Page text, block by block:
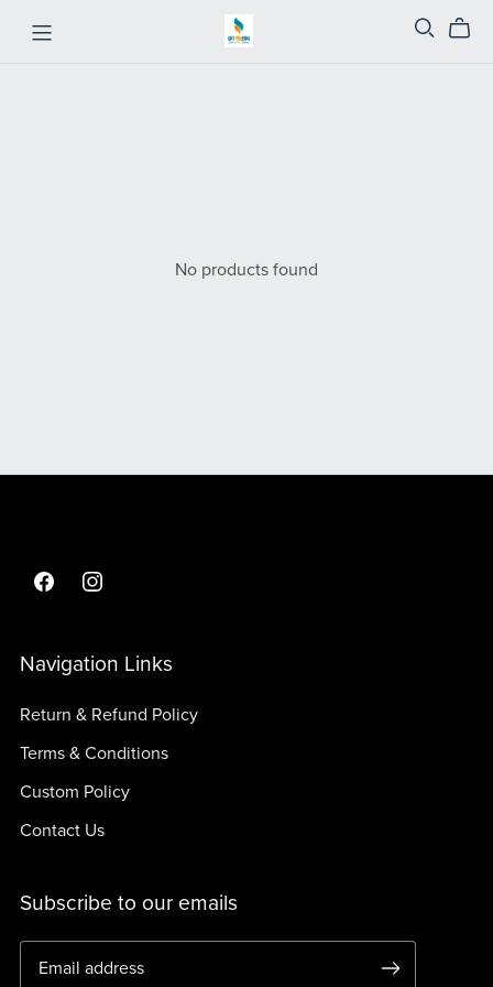
No products found
Navigation Links
Return & Refund Policy
Terms & Conditions
Custom Policy
Contact Us
Subscribe to our emails